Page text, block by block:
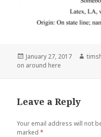
Posted
on
January 27, 2017
on around here
Leave a Reply
Your email address will not
marked*